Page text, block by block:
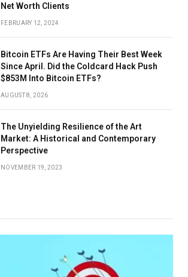
Net Worth Clients
FEBRUARY 12, 2024
Bitcoin ETFs Are Having Their Best Week
Since April. Did the Coldcard Hack Push
$853M Into Bitcoin ETFs?
AUGUST 8, 2026
The Unyielding Resilience of the Art
Market: A Historical and Contemporary
Perspective
NOVEMBER 19, 2023